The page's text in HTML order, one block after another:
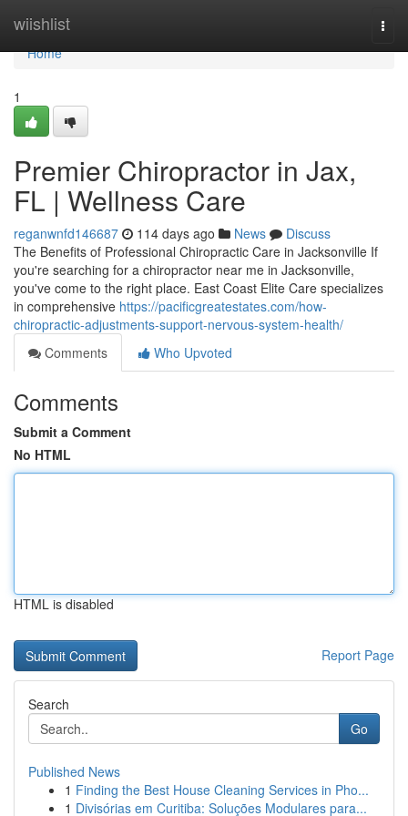
wiishlist
Home
Home
1
Premier Chiropractor in Jax,
FL | Wellness Care
reganwnfd146687 114 days ago News
Discuss
The Benefits of Professional Chiropractic Care in Jacksonville If
you're searching for a chiropractor near me in Jacksonville,
you've come to the right place. East Coast Elite Care specializes
in comprehensive https://pacificgreatestates.com/how-
chiropractic-adjustments-support-nervous-system-health/
Comments
Who Upvoted
Comments
Submit a Comment
No HTML
HTML is disabled
Report Page
Search
Go
Published News
1 Finding the Best House Cleaning Services in Pho...
1 Divisórias em Curitiba: Soluções Modulares para...